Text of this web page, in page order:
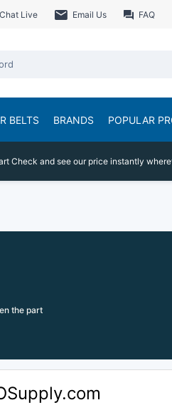
Chat Live Email Us FAQ
BELTS BRANDS POPULAR
Check and see our price instantly
the part